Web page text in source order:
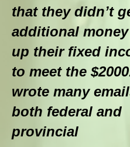
that they didn’t
additional
up their fixed
to meet the
wrote many
both federal and
provincial